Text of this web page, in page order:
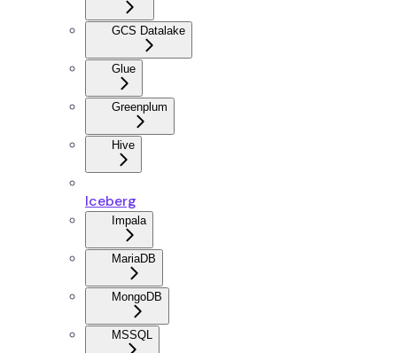
GCS Datalake
Glue
Greenplum
Hive
Iceberg
Impala
MariaDB
MongoDB
MSSQL